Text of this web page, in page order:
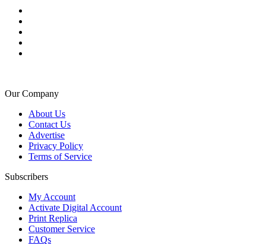
Our Company
About Us
Contact Us
Advertise
Privacy Policy
Terms of Service
Subscribers
My Account
Activate Digital Account
Print Replica
Customer Service
FAQs